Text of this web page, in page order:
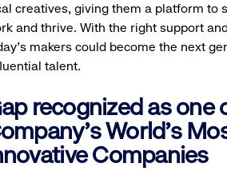
creatives, giving them a platform to
and thrive. With the right support
makers could become the next
talent.
recognized as one
World's
Companies